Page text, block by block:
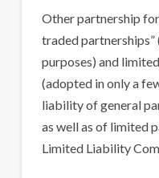
Other partnership
traded
purposes) and
(adopted in only a
liability of general
as well as of limited
Limited Liability